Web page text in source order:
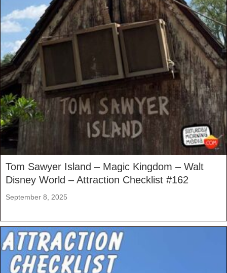
Tom Sawyer Island – Magic Kingdom – Walt
Disney World – Attraction Checklist #162
September 8, 2025